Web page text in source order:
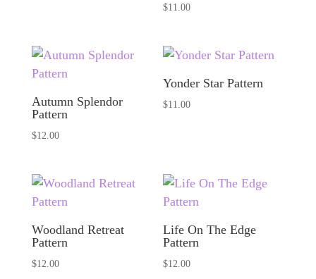
$11.00
Autumn Splendor
Pattern
$12.00
Yonder Star Pattern
$11.00
Woodland Retreat
Pattern
$12.00
Life On The Edge
Pattern
$12.00